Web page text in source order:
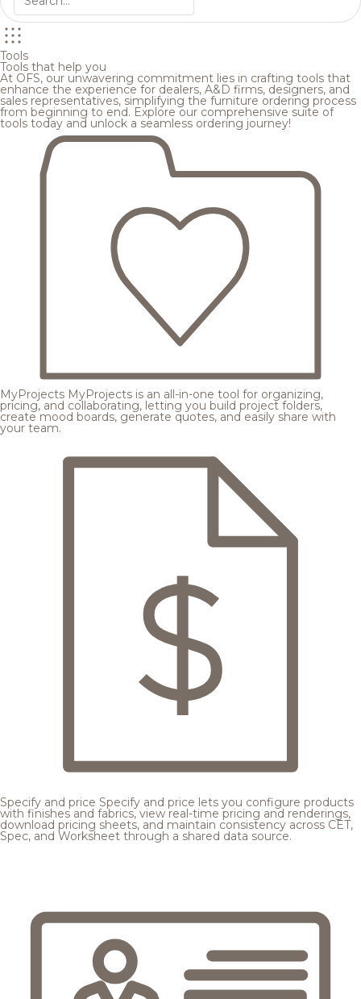
Tools
Tools that help you
At OFS, our unwavering commitment lies in crafting tools that
enhance the experience for dealers, A&D firms, designers, and
sales representatives, simplifying the furniture ordering process
from beginning to end. Explore our comprehensive suite of
tools today and unlock a seamless ordering journey!
MyProjects MyProjects is an all-in-one tool for organizing,
pricing, and collaborating, letting you build project folders,
create mood boards, generate quotes, and easily share with
your team.
Specify and price Specify and price lets you configure products
with finishes and fabrics, view real-time pricing and renderings,
download pricing sheets, and maintain consistency across CET,
Spec, and Worksheet through a shared data source.